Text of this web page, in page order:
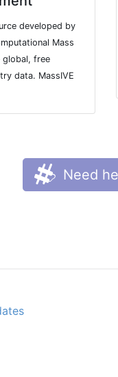
developed by
Mass
free
data. MassIVE
Need